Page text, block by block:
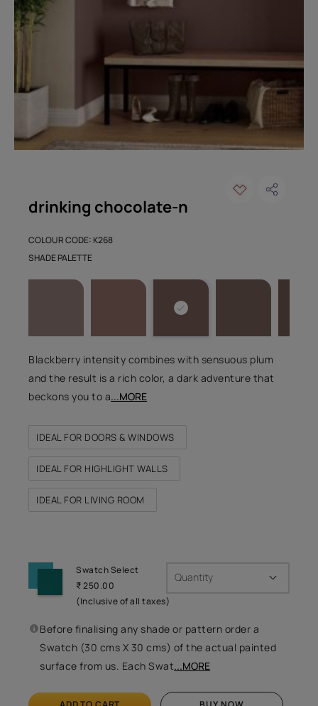
drinking chocolate-n
COLOUR CODE: K268
Blackberry intensity combines with sensuous plum
and the result is a rich color, a dark adventure that
beckons you to a...MORE
IDEAL FOR DOORS & WINDOWS
IDEAL FOR HIGHLIGHT WALLS
IDEAL FOR LIVING ROOM
SHADE PALETTE
Swatch Select
₹ 250.00
(Inclusive of all taxes)
Quantity
Before finalising any shade or pattern order a
Swatch (30 cms X 30 cms) of the actual painted
surface from us. Each Swat...MORE